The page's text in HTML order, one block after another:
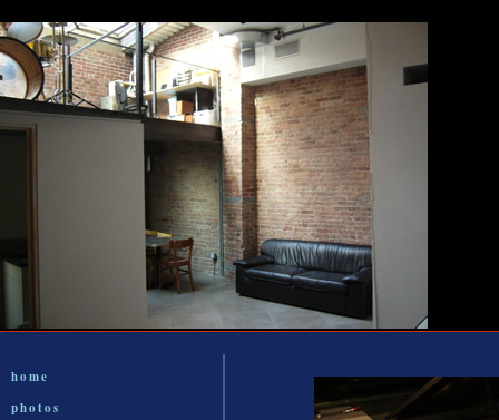
home
photos